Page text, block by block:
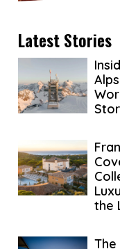
Latest Stories
the